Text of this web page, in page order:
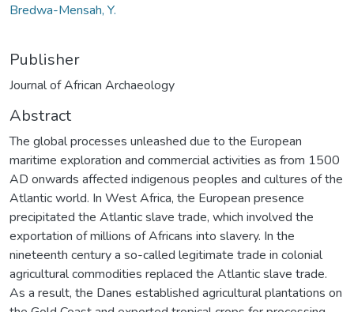
Bredwa-Mensah, Y.
Publisher
Journal of African Archaeology
Abstract
The global processes unleashed due to the European
maritime exploration and commercial activities as from 1500
AD onwards affected indigenous peoples and cultures of the
Atlantic world. In West Africa, the European presence
precipitated the Atlantic slave trade, which involved the
exportation of millions of Africans into slavery. In the
nineteenth century a so-called legitimate trade in colonial
agricultural commodities replaced the Atlantic slave trade.
As a result, the Danes established agricultural plantations on